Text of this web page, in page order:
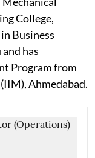
College,
Business
has
Program from
Ahmedabad.